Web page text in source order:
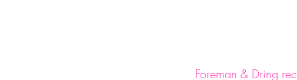
Foreman & Dring